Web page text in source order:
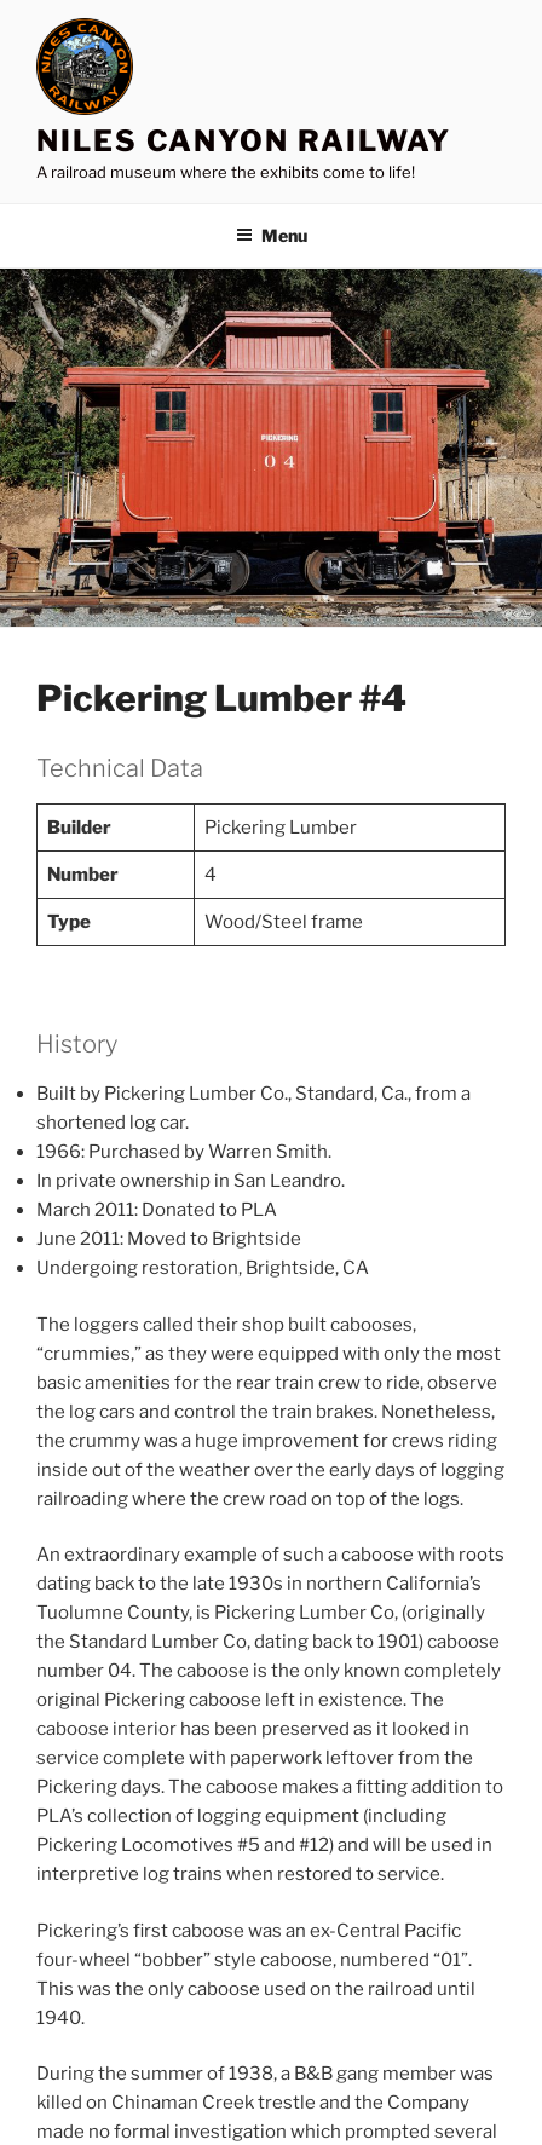
content
NILES CANYON RAILWAY
A railroad museum where the exhibits come to life!
Menu
Pickering Lumber #4
Technical Data
Builder Pickering Lumber
Number 4
Type Wood/Steel frame
History
Built by Pickering Lumber Co., Standard, Ca., from a
shortened log car.
1966: Purchased by Warren Smith.
In private ownership in San Leandro.
March 2011: Donated to PLA
June 2011: Moved to Brightside
Undergoing restoration, Brightside, CA
The loggers called their shop built cabooses,
“crummies,” as they were equipped with only the most
basic amenities for the rear train crew to ride, observe
the log cars and control the train brakes. Nonetheless,
the crummy was a huge improvement for crews riding
inside out of the weather over the early days of logging
railroading where the crew road on top of the logs.
An extraordinary example of such a caboose with roots
dating back to the late 1930s in northern California’s
Tuolumne County, is Pickering Lumber Co, (originally
the Standard Lumber Co, dating back to 1901) caboose
number 04. The caboose is the only known completely
original Pickering caboose left in existence. The
caboose interior has been preserved as it looked in
service complete with paperwork leftover from the
Pickering days. The caboose makes a fitting addition to
PLA’s collection of logging equipment (including
Pickering Locomotives #5 and #12) and will be used in
interpretive log trains when restored to service.
Pickering’s first caboose was an ex-Central Pacific
four-wheel “bobber” style caboose, numbered “01”.
This was the only caboose used on the railroad until
1940.
During the summer of 1938, a B&B gang member was
killed on Chinaman Creek trestle and the Company
made no formal investigation which prompted several